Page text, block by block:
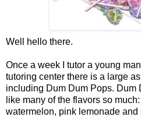
Well hello there.
Once a week I tutor a young
tutoring center there is a large
including Dum Dum Pops. Dum
like many of the flavors so
watermelon, pink lemonade and